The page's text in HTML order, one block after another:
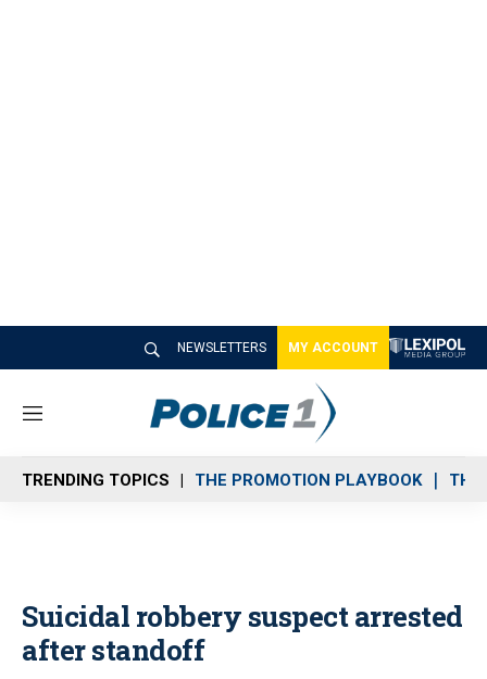
NEWSLETTERS MY ACCOUNT
M
n
u
TRENDING TOPICS THE PROMOTION PLAYBOOK THE
Suicidal robbery suspect arrested
after standoff